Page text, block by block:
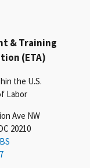
& Training
(ETA)
the U.S.
Labor
Ave NW
20210